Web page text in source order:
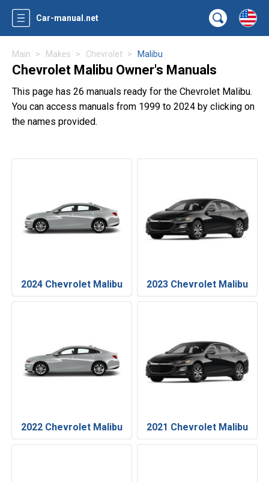
Car-manual.net
Main Makes Chevrolet Malibu
Chevrolet Malibu Owner's Manuals
This page has 26 manuals ready for the Chevrolet Malibu.
You can access manuals from 1999 to 2024 by clicking on
the names provided.
2024 Chevrolet Malibu 2023 Chevrolet Malibu
2022 Chevrolet Malibu 2021 Chevrolet Malibu